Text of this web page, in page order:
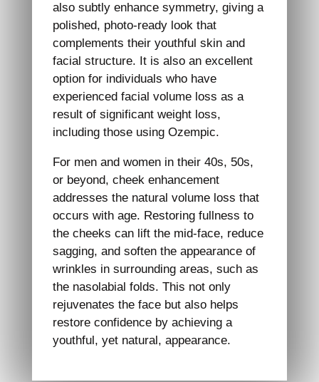
also subtly enhance symmetry, giving a
polished, photo-ready look that
complements their youthful skin and
facial structure. It is also an excellent
option for individuals who have
experienced facial volume loss as a
result of significant weight loss,
including those using Ozempic.
For men and women in their 40s, 50s,
or beyond, cheek enhancement
addresses the natural volume loss that
occurs with age. Restoring fullness to
the cheeks can lift the mid-face, reduce
sagging, and soften the appearance of
wrinkles in surrounding areas, such as
the nasolabial folds. This not only
rejuvenates the face but also helps
restore confidence by achieving a
youthful, yet natural, appearance.